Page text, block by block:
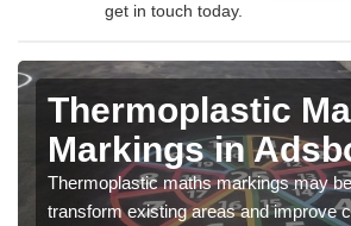
get in touch today.
Thermoplastic
Markings in
Thermoplastic maths markings may
transform existing areas and improve